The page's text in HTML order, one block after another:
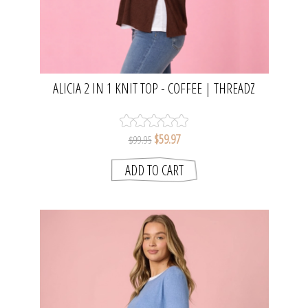
ALICIA 2 IN 1 KNIT TOP - COFFEE | THREADZ
$99.95 $59.97